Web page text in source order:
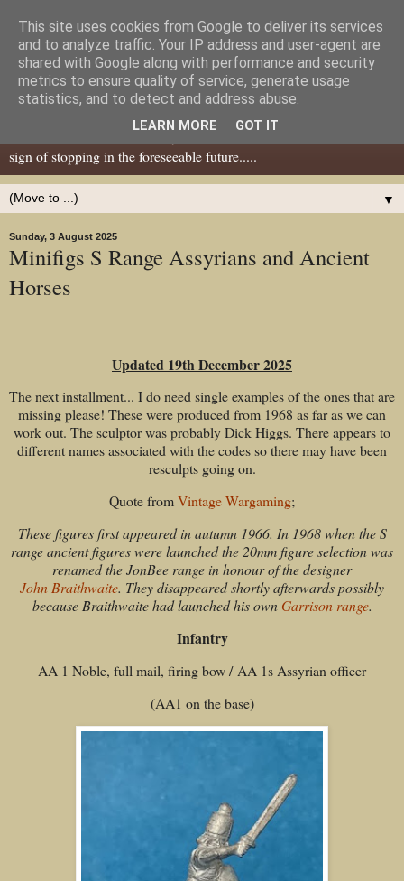
Dear Tony Blair
Well, now I've caught your attention......this is a blog about gaming
miniatures, both old and new school but with a leaning towards old
school. I've been in the hobby since the 70s and seem to show no
sign of stopping in the foreseeable future.....
▼
Sunday, 3 August 2025
Minifigs S Range Assyrians and Ancient
Horses
Updated 19th December 2025
The next installment... I do need single examples of the ones that are
missing please! These were produced from 1968 as far as we can
work out. The sculptor was probably Dick Higgs. There appears to
different names associated with the codes so there may have been
resculpts going on.
Quote fromVintage Wargaming;
These figures first appeared in autumn 1966. In 1968 when the S
range ancient figures were launched the 20mm figure selection was
renamed the JonBee range in honour of the designer
John Braithwaite. They disappeared shortly afterwards possibly
because Braithwaite had launched his own Garrison range.
Infantry
AA 1 Noble, full mail, firing bow / AA 1s Assyrian officer
(AA1 on the base)
This site uses cookies from Google to deliver its services
and to analyze traffic. Your IP address and user-agent are
shared with Google along with performance and security
metrics to ensure quality of service, generate usage
statistics, and to detect and address abuse.
LEARN MORE GOT IT